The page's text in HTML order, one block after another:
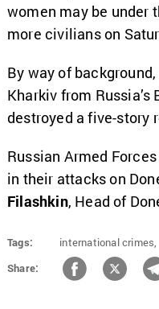
women may be under
more civilians on
By way of
Kharkiv from
destroyed a five-story
Russian Armed
in their attacks on
Filashkin, Head of
Tags: international crimes,
Share: